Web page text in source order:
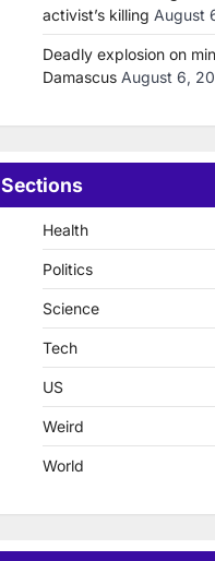
activist’s killing August
Deadly explosion on
Damascus August 6,
Sections
Health
Politics
Science
Tech
US
Weird
World